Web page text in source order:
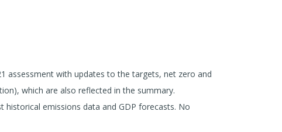
assessment with updates to the targets, net zero and
which are also reflected in the summary.
historical emissions data and GDP forecasts. No